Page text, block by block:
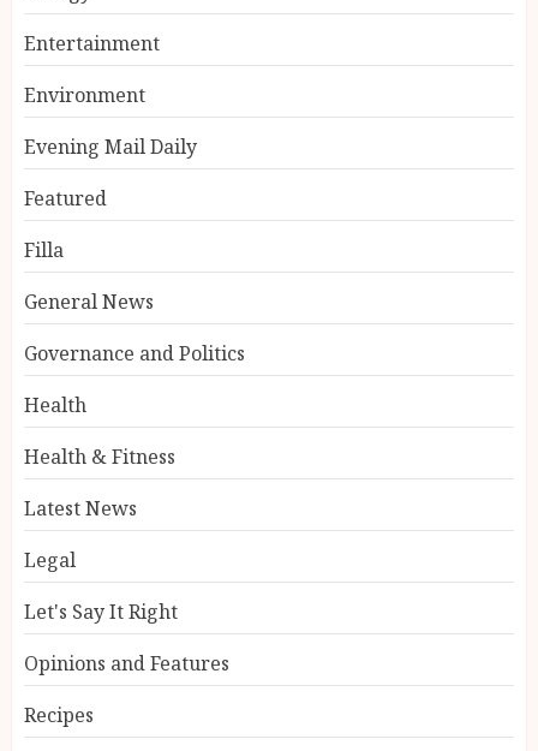
Entertainment
Environment
Evening Mail Daily
Featured
Filla
General News
Governance and Politics
Health
Health & Fitness
Latest News
Legal
Let's Say It Right
Opinions and Features
Recipes